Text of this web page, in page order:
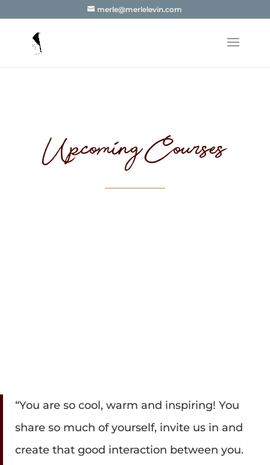
merle@merlelevin.com
Upcoming Courses
“You are so cool, warm and inspiring! You
share so much of yourself, invite us in and
create that good interaction between you.